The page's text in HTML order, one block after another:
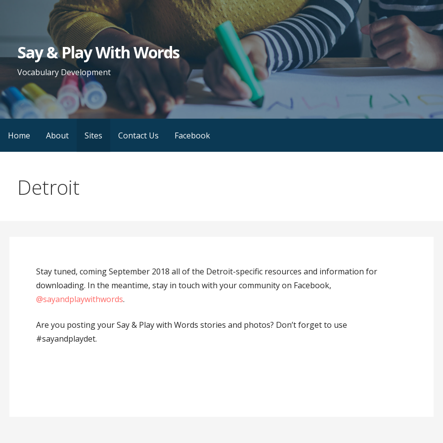
Say & Play With Words
Vocabulary Development
Home About Sites Contact Us Facebook
Detroit
Stay tuned, coming September 2018 all of the Detroit-specific resources and information for
downloading. In the meantime, stay in touch with your community on Facebook,
@sayandplaywithwords.
Are you posting your Say & Play with Words stories and photos? Don’t forget to use
#sayandplaydet.